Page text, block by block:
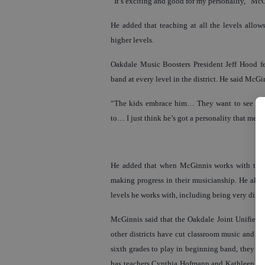
He added that teaching at all the levels
higher levels.
Oakdale Music Boosters President Jeff
band at every level in the district. He said
“The kids embrace him… They want to see
to… I just think he’s got a personality that meets
He added that when McGinnis works with
making progress in their musicianship. He
levels he works with, including being very
McGinnis said that the Oakdale Joint Unified
other districts have cut classroom music and
sixth grades to play in beginning band, they